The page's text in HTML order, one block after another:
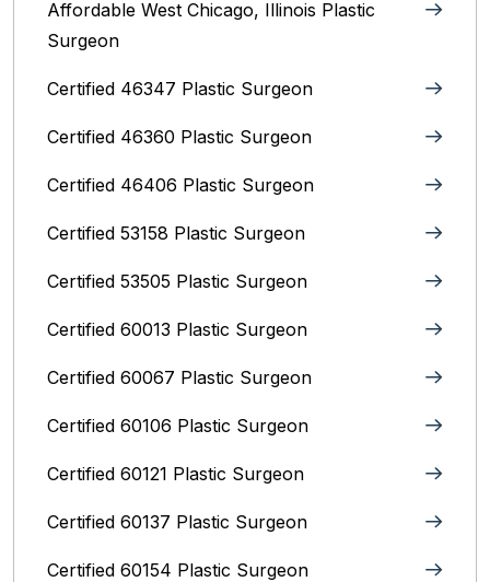
Affordable West Chicago, Illinois‎ Plastic
Surgeon
Certified 46347 Plastic Surgeon
Certified 46360 Plastic Surgeon
Certified 46406 Plastic Surgeon
Certified 53158 Plastic Surgeon
Certified 53505 Plastic Surgeon
Certified 60013 Plastic Surgeon
Certified 60067 Plastic Surgeon
Certified 60106 Plastic Surgeon
Certified 60121 Plastic Surgeon
Certified 60137 Plastic Surgeon
Certified 60154 Plastic Surgeon